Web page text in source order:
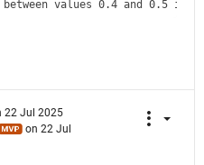
values 0.4 and 0.5 in
22 Jul 2025
on 22 Jul